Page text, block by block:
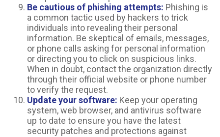
Be cautious of phishing attempts: Phishing is
a common tactic used by hackers to trick
individuals into revealing their personal
information. Be skeptical of emails, messages,
or phone calls asking for personal information
or directing you to click on suspicious links.
When in doubt, contact the organization directly
through their official website or phone number
to verify the request.
Update your software: Keep your operating
system, web browser, and antivirus software
up to date to ensure you have the latest
security patches and protections against